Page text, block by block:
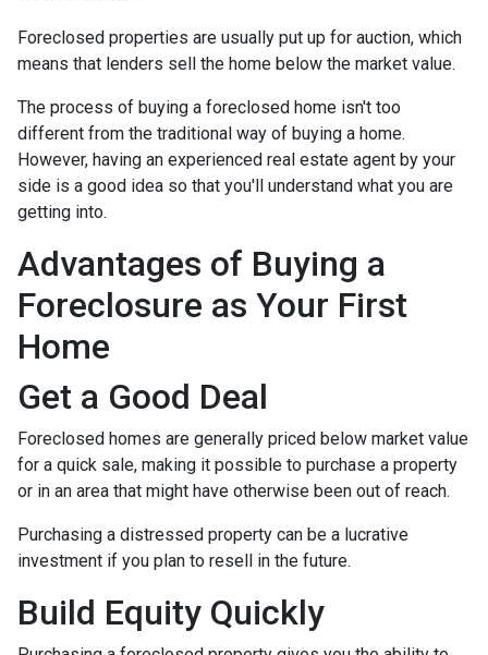
Foreclosed properties are usually put up for auction, which
means that lenders sell the home below the market value.
The process of buying a foreclosed home isn't too
different from the traditional way of buying a home.
However, having an experienced real estate agent by your
side is a good idea so that you'll understand what you are
getting into.
Advantages of Buying a
Foreclosure as Your First
Home
Get a Good Deal
Foreclosed homes are generally priced below market value
for a quick sale, making it possible to purchase a property
or in an area that might have otherwise been out of reach.
Purchasing a distressed property can be a lucrative
investment if you plan to resell in the future.
Build Equity Quickly